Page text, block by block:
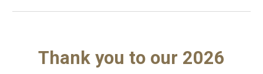
Thank you to our 2026